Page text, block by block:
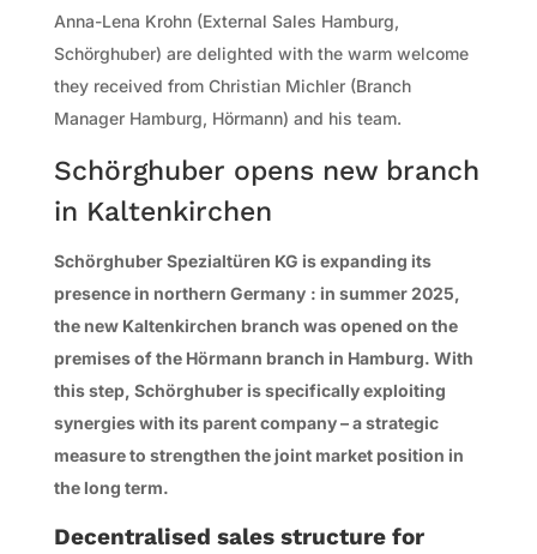
Anna-Lena Krohn (External Sales Hamburg,
Schörghuber) are delighted with the warm welcome
they received from Christian Michler (Branch
Manager Hamburg, Hörmann) and his team.
Schörghuber opens new branch
in Kaltenkirchen
Schörghuber Spezialtüren KG is expanding its
presence in northern Germany : in summer 2025,
the new Kaltenkirchen branch was opened on the
premises of the Hörmann branch in Hamburg. With
this step, Schörghuber is specifically exploiting
synergies with its parent company – a strategic
measure to strengthen the joint market position in
the long term.
Decentralised sales structure for